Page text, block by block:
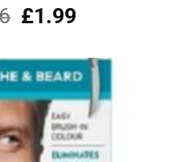
Original
price
£3.56.
£1.99Current
£1.99.